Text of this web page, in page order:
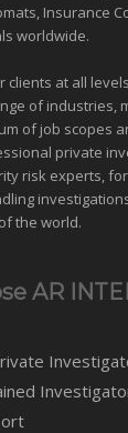
Insurance
worldwide.
clients at all
of industries,
of job scopes
private
risk experts,
the world.
AR